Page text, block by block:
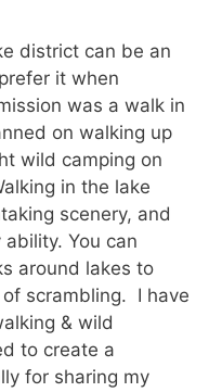
district can be an
it when
was a walk in
on walking up
wild camping on
in the lake
scenery, and
You can
around lakes to
scrambling. I have
& wild
to create a
for sharing my